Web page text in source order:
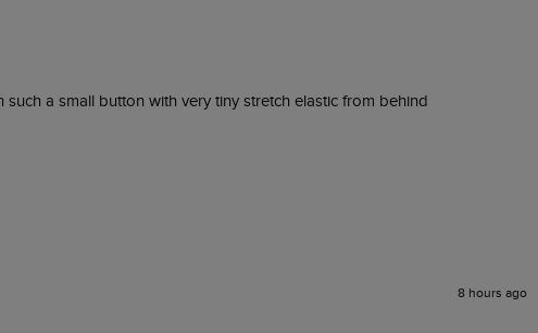
a small button with very tiny stretch elastic from behind
8 hours ago